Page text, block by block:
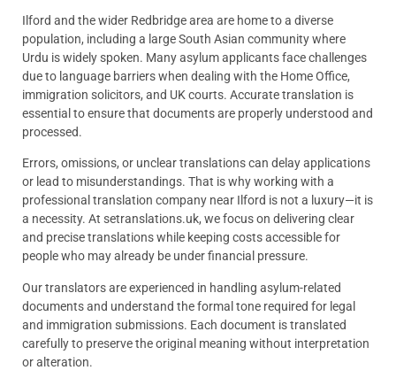
Ilford and the wider Redbridge area are home to a diverse
population, including a large South Asian community where
Urdu is widely spoken. Many asylum applicants face challenges
due to language barriers when dealing with the Home Office,
immigration solicitors, and UK courts. Accurate translation is
essential to ensure that documents are properly understood and
processed.
Errors, omissions, or unclear translations can delay applications
or lead to misunderstandings. That is why working with a
professional translation company near Ilford is not a luxury—it is
a necessity. At setranslations.uk, we focus on delivering clear
and precise translations while keeping costs accessible for
people who may already be under financial pressure.
Our translators are experienced in handling asylum-related
documents and understand the formal tone required for legal
and immigration submissions. Each document is translated
carefully to preserve the original meaning without interpretation
or alteration.